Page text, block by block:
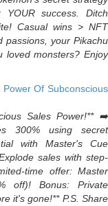
success. Ditch
Casual wins > NFT
passions, your Pikachu
loved monsters? Enjoy
Of Subconscious
Sales Power!** ➡️
300% using secret
with Master's Cue
sales with step-
time offer: Master
off)! Bonus: Private
it's gone!** P.S. Share